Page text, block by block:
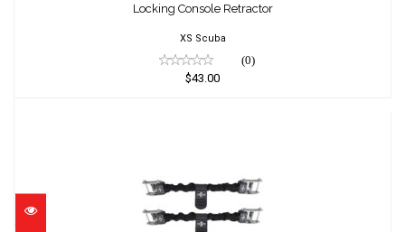
$43.00
Locking Console Retractor
XS Scuba
(0)
$43.00